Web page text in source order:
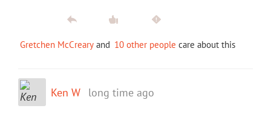
Gretchen McCreary and 10 other people care about this
Ken W long time ago